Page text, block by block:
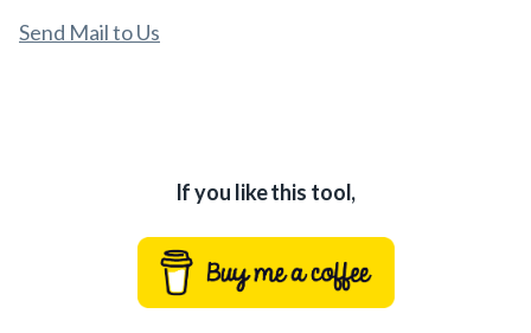
Send Mail to Us
If you like this tool,